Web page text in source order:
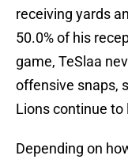
receiving yards
50.0% of his
game, TeSlaa
offensive snaps,
Lions continue to
Depending on